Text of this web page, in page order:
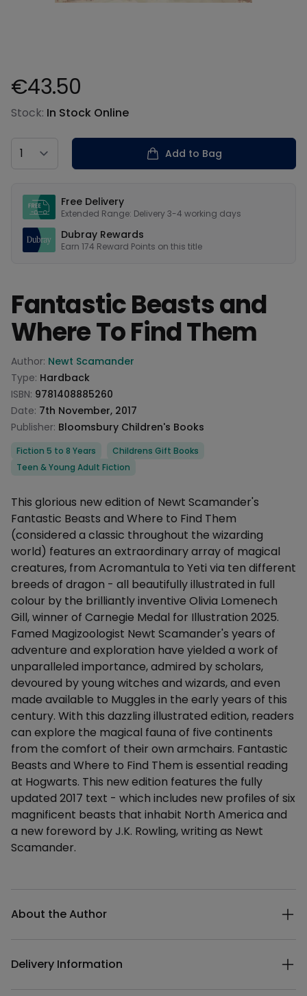
Product information
€43.50
Stock: In Stock Online
Country
Add to Bag
Free Delivery
Extended Range: Delivery 3-4 working days
Dubray Rewards
Earn 174 Reward Points on this title
Fantastic Beasts and
Where To Find Them
Product information
Author: Newt Scamander
Type: Hardback
ISBN: 9781408885260
Date: 7th November, 2017
Publisher: Bloomsbury Children's Books
Categories
Fiction 5 to 8 Years
Childrens Gift Books
Teen & Young Adult Fiction
Description
This glorious new edition of Newt Scamander's
Fantastic Beasts and Where to Find Them
(considered a classic throughout the wizarding
world) features an extraordinary array of magical
creatures, from Acromantula to Yeti via ten different
breeds of dragon - all beautifully illustrated in full
colour by the brilliantly inventive Olivia Lomenech
Gill, winner of Carnegie Medal for Illustration 2025.
Famed Magizoologist Newt Scamander's years of
adventure and exploration have yielded a work of
unparalleled importance, admired by scholars,
devoured by young witches and wizards, and even
made available to Muggles in the early years of this
century. With this dazzling illustrated edition, readers
can explore the magical fauna of five continents
from the comfort of their own armchairs. Fantastic
Beasts and Where to Find Them is essential reading
at Hogwarts. This new edition features the fully
updated 2017 text - which includes new profiles of six
magnificent beasts that inhabit North America and
a new foreword by J.K. Rowling, writing as Newt
Scamander.
About the Author
Delivery Information